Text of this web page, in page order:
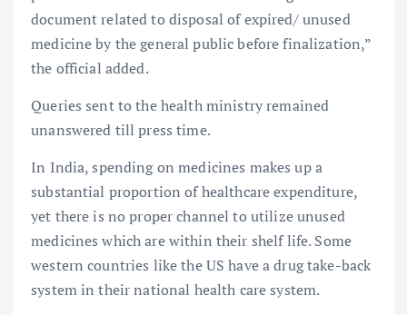
document related to disposal of expired/ unused
medicine by the general public before finalization,”
the official added.
Queries sent to the health ministry remained
unanswered till press time.
In India, spending on medicines makes up a
substantial proportion of healthcare expenditure,
yet there is no proper channel to utilize unused
medicines which are within their shelf life. Some
western countries like the US have a drug take-back
system in their national health care system.